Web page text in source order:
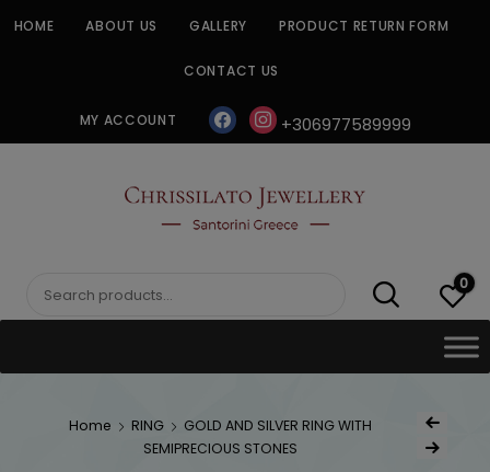
HOME ABOUT US GALLERY PRODUCT RETURN FORM
CONTACT US
MY ACCOUNT facebookinstagram
+306977589999
CHRISSILATO
Search
0
Home RING
GOLD AND SILVER RING WITH
SEMIPRECIOUS STONES
Post
Next Product